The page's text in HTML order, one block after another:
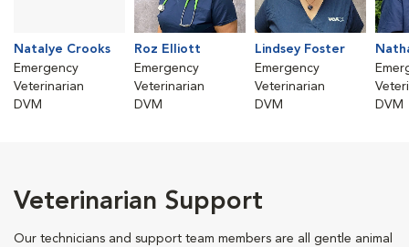
Natalye Crooks
Emergency
Veterinarian
DVM
Roz Elliott
Emergency
Veterinarian
DVM
Lindsey Foster
Emergency
Veterinarian
DVM
DVM
Veterinarian Support
Our technicians and support team members are all gentle animal